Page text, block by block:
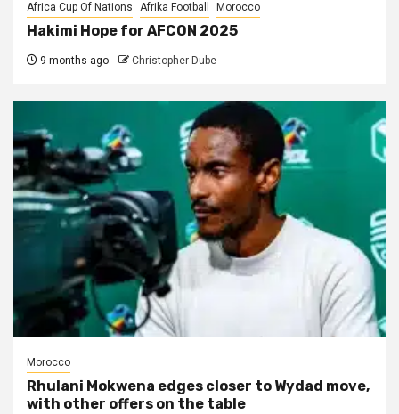
Africa Cup Of Nations Afrika Football Morocco
Hakimi Hope for AFCON 2025
9 months ago Christopher Dube
Morocco
Rhulani Mokwena edges closer to Wydad move,
with other offers on the table